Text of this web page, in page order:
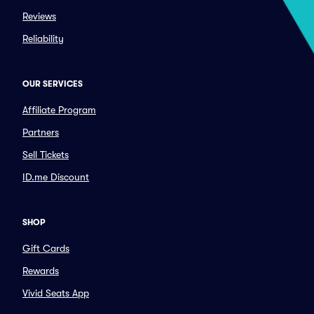
Reviews
Reliability
OUR SERVICES
Affiliate Program
Partners
Sell Tickets
ID.me Discount
SHOP
Gift Cards
Rewards
Vivid Seats App